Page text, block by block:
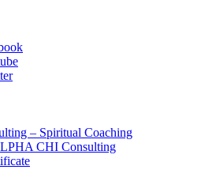
– Spiritual Coaching
CHI Consulting